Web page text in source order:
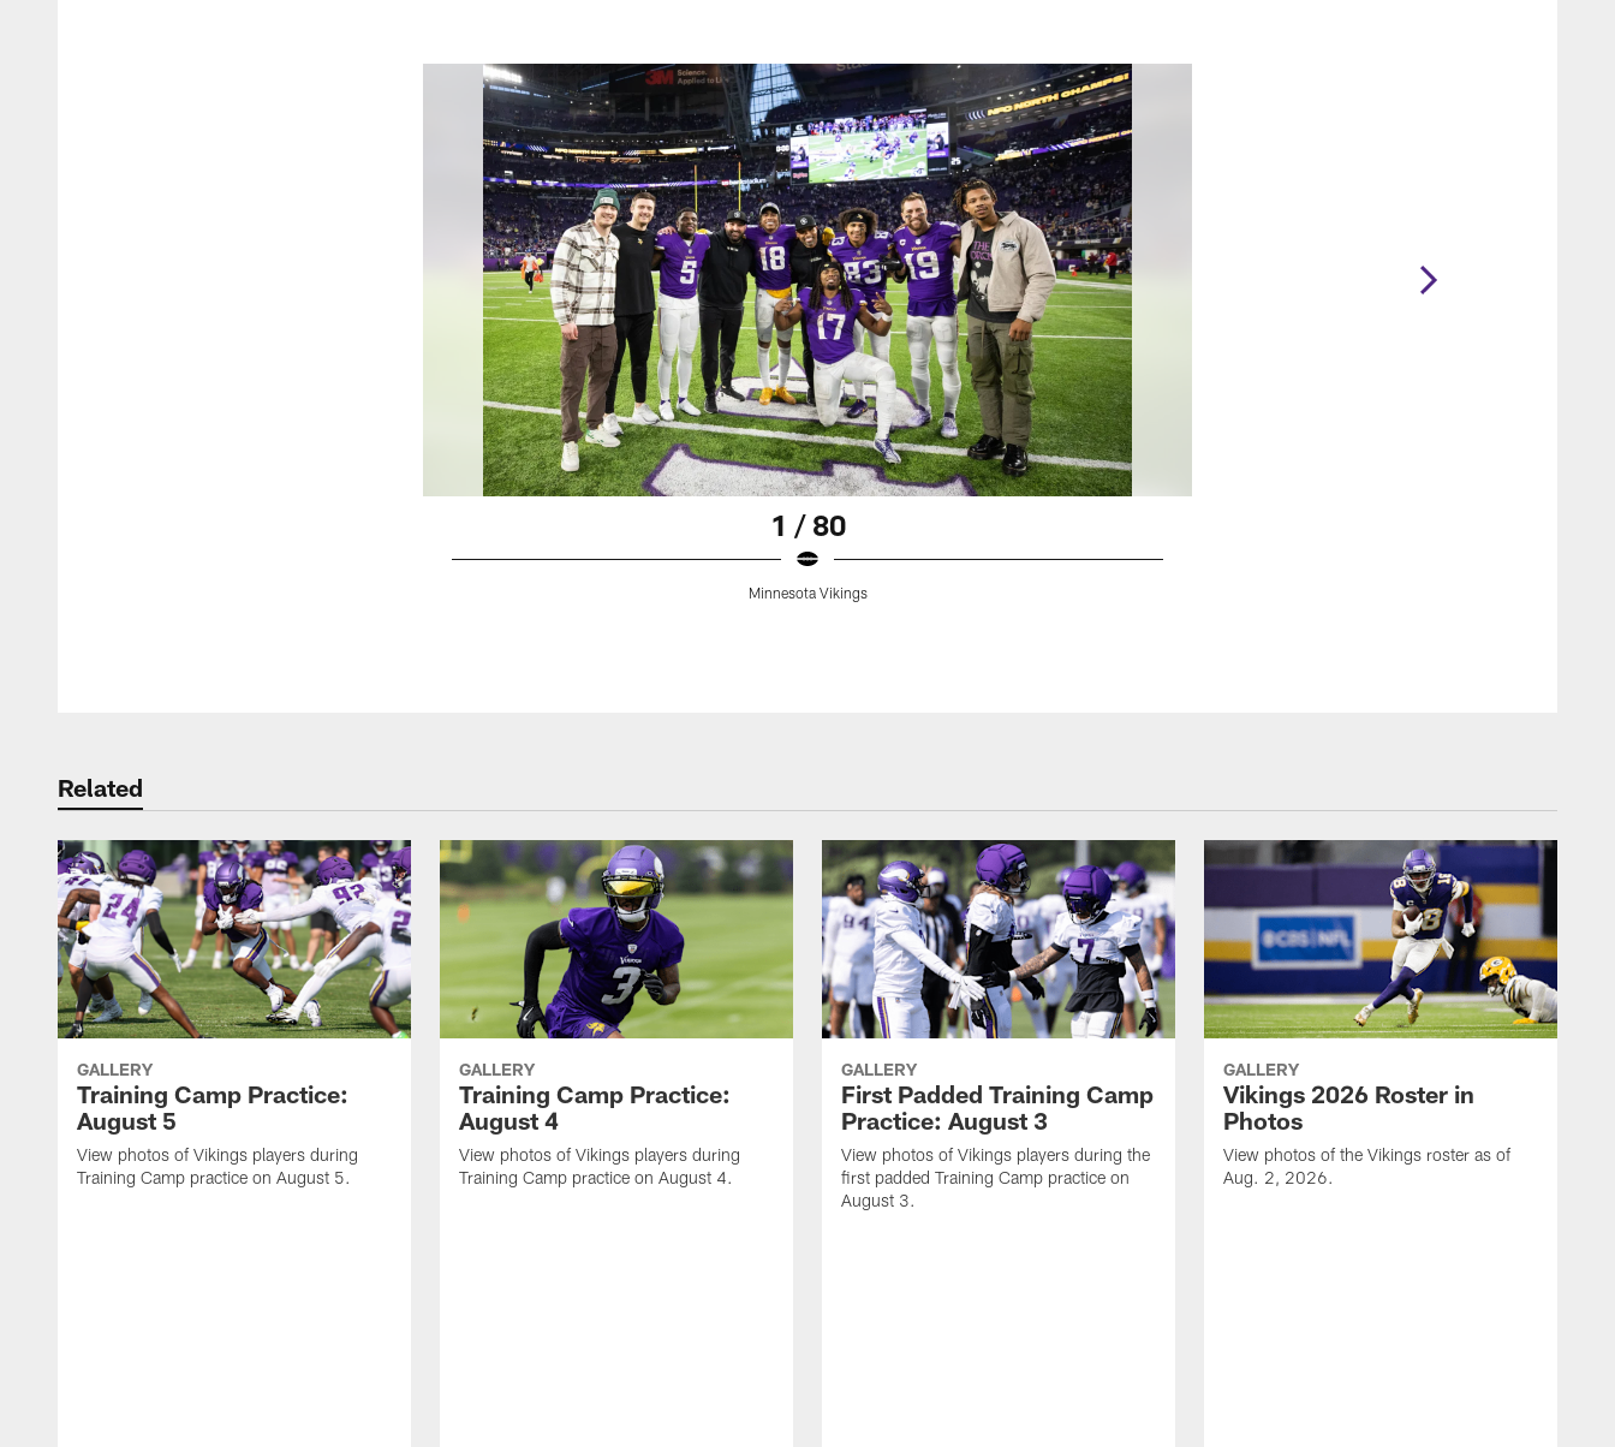
1 / 80
Minnesota Vikings
Related
GALLERY
Training Camp Practice:
August 5
View photos of Vikings players during
Training Camp practice on August 5.
GALLERY
Training Camp Practice:
August 4
View photos of Vikings players during
Training Camp practice on August 4.
GALLERY
First Padded Training Camp
Practice: August 3
View photos of Vikings players during the
first padded Training Camp practice on
August 3.
GALLERY
Vikings 2026 Roster in
Photos
View photos of the Vikings roster as of
Aug. 2, 2026.